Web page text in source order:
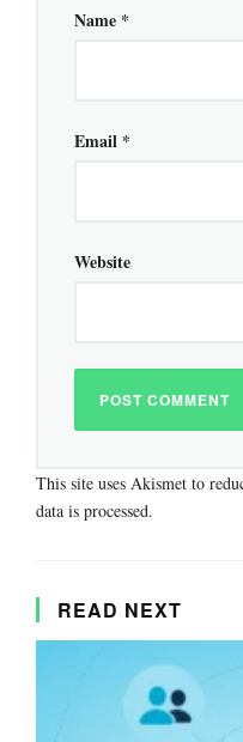
Name *
Email *
Website
This site uses Akismet to
data is processed.
READ NEXT